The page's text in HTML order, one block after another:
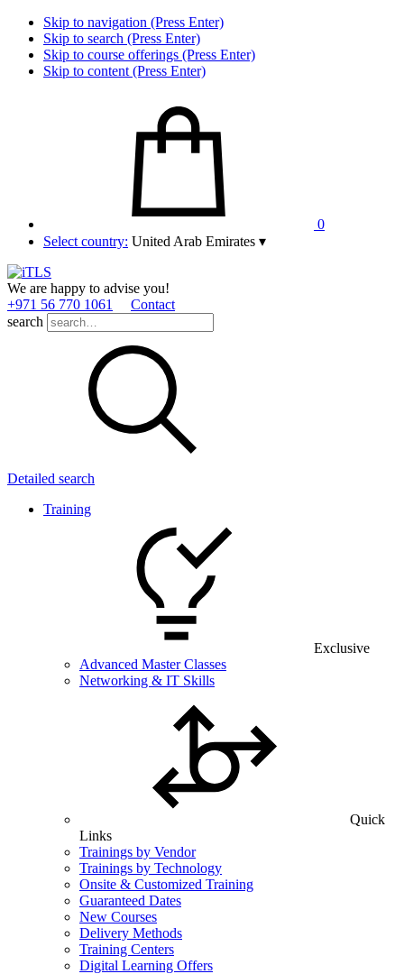
Skip to navigation (Press Enter)
Skip to search (Press Enter)
Skip to course offerings (Press Enter)
Skip to content (Press Enter)
0
Select country: United Arab Emirates ▾
We are happy to advise you!
+971 56 770 1061
Contact
search
Detailed search
Training
Exclusive
Advanced Master Classes
Networking & IT Skills
Quick
Links
Trainings by Vendor
Trainings by Technology
Onsite & Customized Training
Guaranteed Dates
New Courses
Delivery Methods
Training Centers
Digital Learning Offers